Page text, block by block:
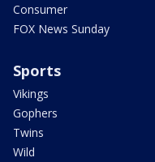
Consumer
FOX News Sunday
Sports
Vikings
Gophers
Twins
Wild